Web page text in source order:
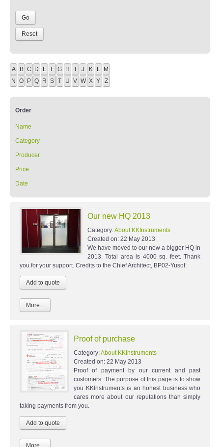
A B C D E F G H I J K L
M
N O P Q R S T U V W X Y Z
Order
Name
Category
Producer
Price
Date
Our new HQ 2013
Category:About KKInstruments
Created on: 22 May 2013
We have moved to our new a bigger HQ in
2013. Total area is 4000 sq. feet. Thank
you for your support. Credits to the Chief Architect, BP02-Yusof.
More...
Proof of purchase
Category:About KKInstruments
Created on: 22 May 2013
Proof of payment by our current and past
customers. The purpose of this page is to show
you KKInstruments is an honest business who
cares more about our reputations than simply
taking payments from you.
More...